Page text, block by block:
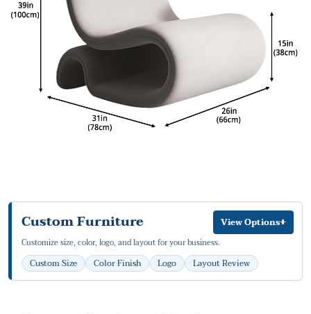
Custom Furniture View Options+
Customize size, color, logo, and layout for your business.
Custom Size Color Finish Logo Layout Review